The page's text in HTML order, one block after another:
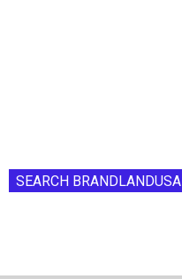
SEARCH BRANDLANDUSA